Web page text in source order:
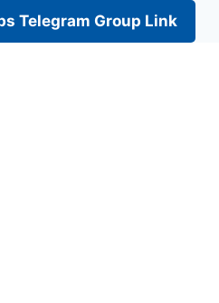
Telegram Group Link